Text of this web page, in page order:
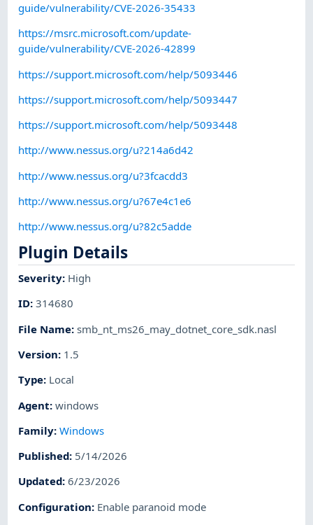
guide/vulnerability/CVE-2026-35433
https://msrc.microsoft.com/update-
guide/vulnerability/CVE-2026-42899
https://support.microsoft.com/help/5093446
https://support.microsoft.com/help/5093447
https://support.microsoft.com/help/5093448
http://www.nessus.org/u?214a6d42
http://www.nessus.org/u?3fcacdd3
http://www.nessus.org/u?67e4c1e6
http://www.nessus.org/u?82c5adde
Plugin Details
Severity: High
ID:314680
File Name:smb_nt_ms26_may_dotnet_core_sdk.nasl
Version: 1.5
Type: Local
Agent:windows
Family:Windows
Published: 5/14/2026
Updated:6/23/2026
Configuration: Enable paranoid mode